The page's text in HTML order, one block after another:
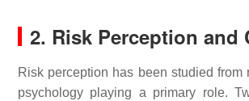
2. Risk Perception and
Risk perception has been studied
psychology playing a primary role.